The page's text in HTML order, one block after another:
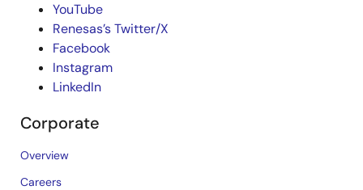
YouTube
Renesas’s Twitter/X
Facebook
Instagram
LinkedIn
Corporate
Overview
Careers